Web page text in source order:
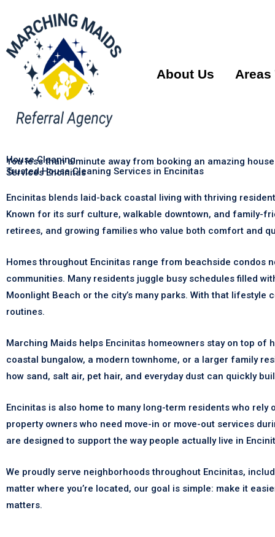
About Us Areas
House Cleaning
Services Encinitas
You less than a minute away from booking an amazing
Trusted House Cleaning Services in Encinitas
Encinitas blends laid-back coastal living with thriving
Known for its surf culture, walkable downtown, and family-
retirees, and growing families who value both comfort and
Homes throughout Encinitas range from beachside condos
communities. Many residents juggle busy schedules filled
Moonlight Beach or the city’s many parks. With that
routines.
Marching Maids helps Encinitas homeowners stay on top of
coastal bungalow, a modern townhome, or a larger family
how sand, salt air, pet hair, and everyday dust can quickly
Encinitas is also home to many long-term residents who
property owners who need move-in or move-out services
are designed to support the way people actually live in
We proudly serve neighborhoods throughout Encinitas,
matter where you’re located, our goal is simple: make it
matters.